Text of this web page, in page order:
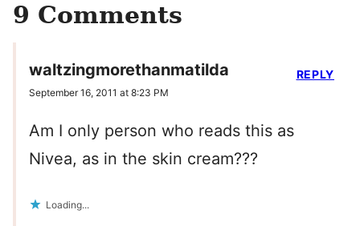
9 Comments
waltzingmorethanmatilda
September 16, 2011 at 8:23 PM
Am I only person who reads this as
Nivea, as in the skin cream???
Loading...
REPLY